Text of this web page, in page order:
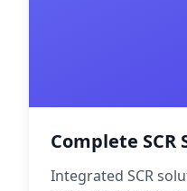
Complete SCR
Integrated SCR